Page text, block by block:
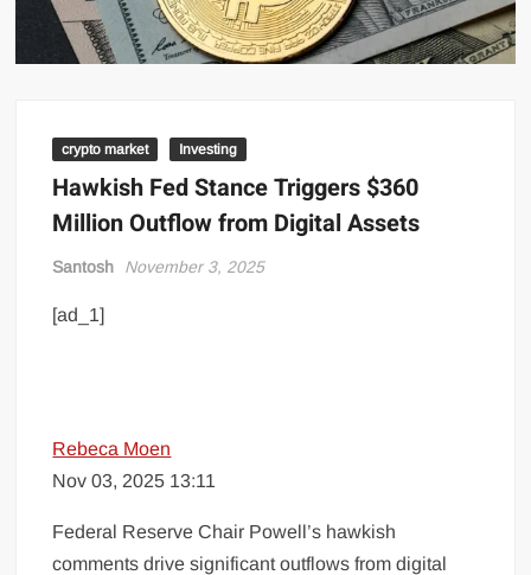
crypto market Investing
Hawkish Fed Stance Triggers $360
Million Outflow from Digital Assets
Santosh November 3, 2025
[ad_1]
Rebeca Moen
Nov 03, 2025 13:11
Federal Reserve Chair Powell’s hawkish
comments drive significant outflows from digital